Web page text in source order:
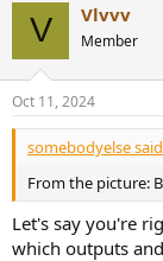
V Vlvvv
Member
Oct 11, 2024
somebodyelse
From the picture:
Let's say you're
which outputs